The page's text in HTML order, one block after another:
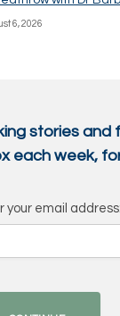
6, 2026
stories and
each week,
your email address: